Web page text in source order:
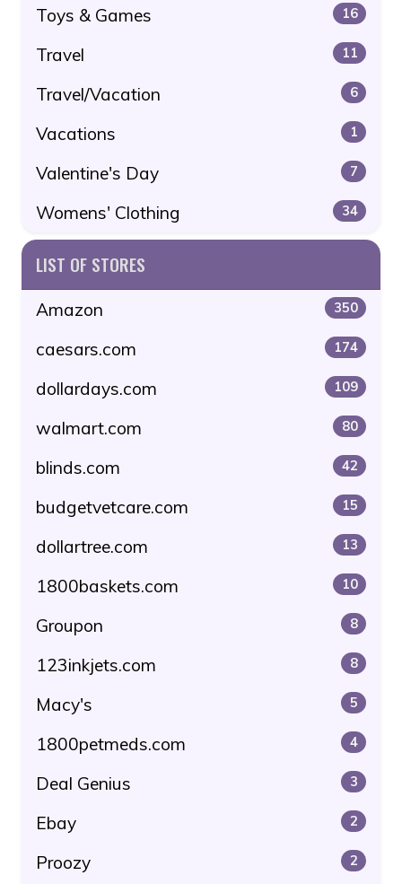
Toys & Games 16
Travel 11
Travel/Vacation 6
Vacations 1
Valentine's Day 7
Womens' Clothing 34
LIST OF STORES
Amazon 350
caesars.com 174
dollardays.com 109
walmart.com 80
blinds.com 42
budgetvetcare.com 15
dollartree.com 13
1800baskets.com 10
Groupon 8
123inkjets.com 8
Macy's 5
1800petmeds.com 4
Deal Genius 3
Ebay 2
Proozy 2